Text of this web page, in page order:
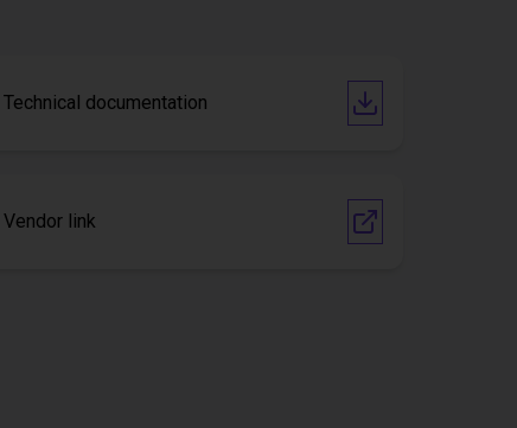
Technical documentation
Vendor link